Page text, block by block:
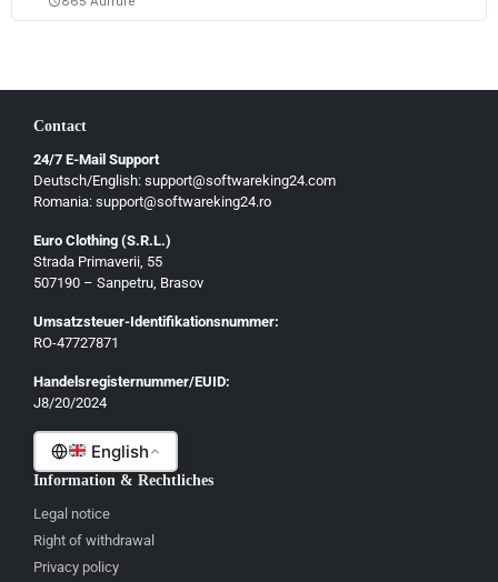
Contact
24/7 E-Mail Support
Deutsch/English: support@softwareking24.com
Romania: support@softwareking24.ro
Euro Clothing (S.R.L.)
Strada Primaverii, 55
507190 – Sanpetru, Brasov
Umsatzsteuer-Identifikationsnummer:
RO-47727871
Handelsregisternummer/EUID:
J8/20/2024
English
Deutsch
Français
Română
Information & Rechtliches
Legal notice
Right of withdrawal
Privacy policy